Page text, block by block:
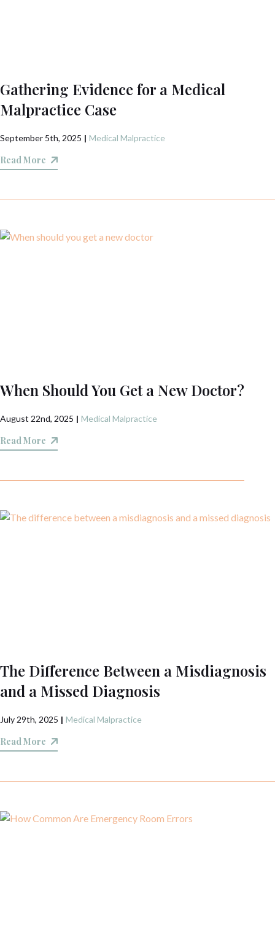
Gathering Evidence for a Medical
Malpractice Case
September 5th, 2025 | Medical Malpractice
Read More
When Should You Get a New Doctor?
August 22nd, 2025 | Medical Malpractice
Read More
The Difference Between a Misdiagnosis
and a Missed Diagnosis
July 29th, 2025 | Medical Malpractice
Read More